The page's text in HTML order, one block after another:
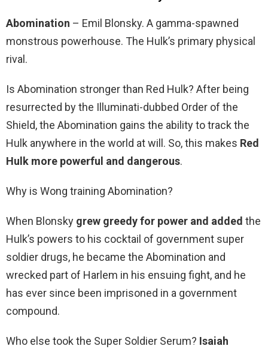
Abomination – Emil Blonsky. A gamma-spawned
monstrous powerhouse. The Hulk’s primary physical
rival.
Is Abomination stronger than Red Hulk? After being
resurrected by the Illuminati-dubbed Order of the
Shield, the Abomination gains the ability to track the
Hulk anywhere in the world at will. So, this makes Red
Hulk more powerful and dangerous.
Why is Wong training Abomination?
When Blonsky grew greedy for power and added the
Hulk’s powers to his cocktail of government super
soldier drugs, he became the Abomination and
wrecked part of Harlem in his ensuing fight, and he
has ever since been imprisoned in a government
compound.
Who else took the Super Soldier Serum? Isaiah